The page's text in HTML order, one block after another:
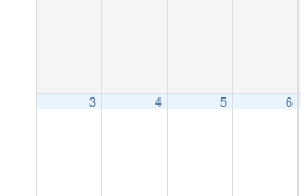
3 4 5 6